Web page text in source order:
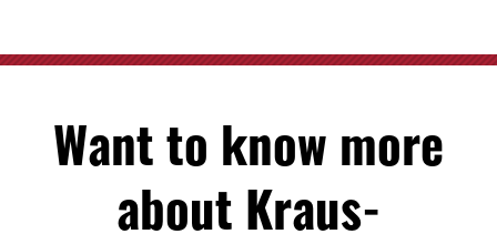
Want to know more
about Kraus-